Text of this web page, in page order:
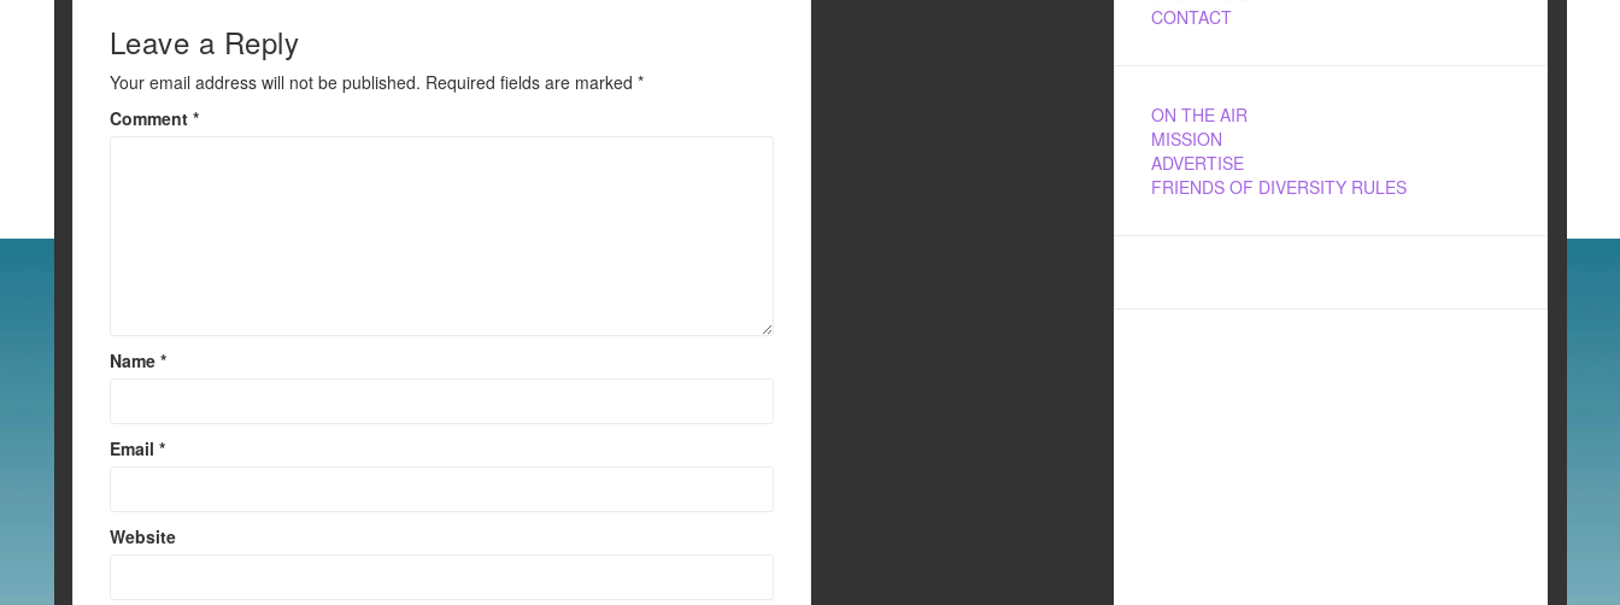
o
k
Leave a Reply
Your email address will not be published. Required fields are marked *
Comment *
Name *
Email *
Website
CONTACT
ON THE AIR
MISSION
ADVERTISE
FRIENDS OF DIVERSITY RULES